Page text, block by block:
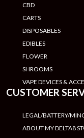
CBD
CARTS
DISPOSABLES
EDIBLES
FLOWER
SHROOMS
VAPE DEVICES &
CUSTOMER
LEGAL/BATTERY/
ABOUT MY DELTA8